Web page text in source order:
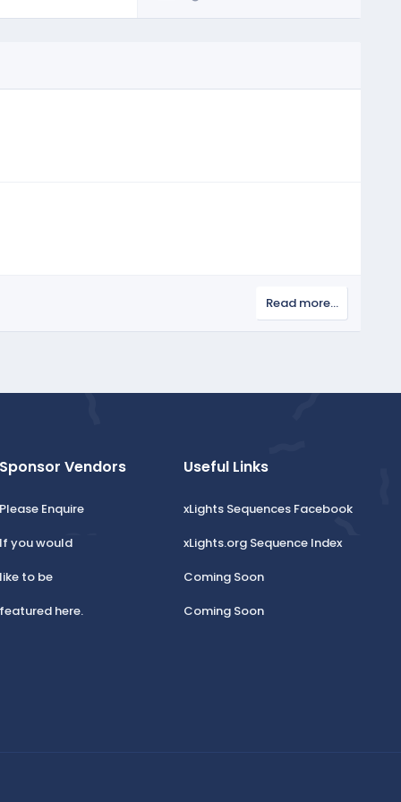
Read more…
Sponsor Vendors
Please Enquire
If you would
like to be
featured here.
Useful Links
xLights Sequences Facebook
xLights.org Sequence Index
Coming Soon
Coming Soon